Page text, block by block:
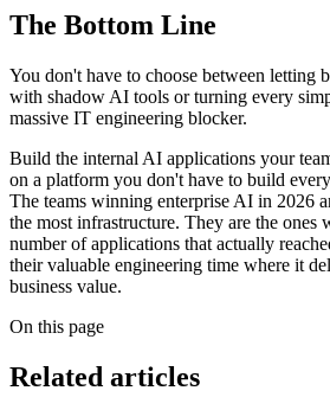
The Bottom Line
You don't have to choose between letting
with shadow AI tools or turning every
massive IT engineering blocker.
Build the internal AI applications your
on a platform you don't have to build
The teams winning enterprise AI in 2026
the most infrastructure. They are the ones
number of applications that actually
their valuable engineering time where it
business value.
On this page
Related articles